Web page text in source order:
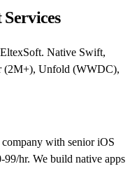
Native Swift,
(2M+), Unfold (WWDC),
with senior iOS
99/hr. We build native apps